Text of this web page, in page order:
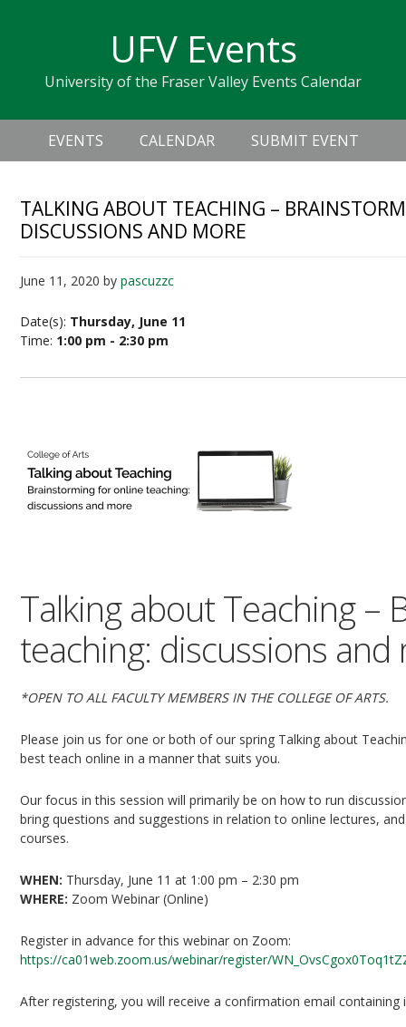
navigation
sidebar
UFV Events
University of the Fraser Valley Events Calendar
Header
Right
Main
navigation
EVENTS CALENDAR SUBMIT EVENT
TALKING ABOUT TEACHING –
DISCUSSIONS AND MORE
June 11, 2020 bypascuzzc
Date(s): Thursday, June 11
Time: 1:00 pm - 2:30 pm
Talking about Teaching –
teaching: discussions and
*OPEN TO ALL FACULTY MEMBERS IN THE COLLEGE OF ARTS.
Please join us for one or both of our spring Talking about
best teach online in a manner that suits you.
Our focus in this session will primarily be on how to run
bring questions and suggestions in relation to online lectures,
courses.
WHEN: Thursday, June 11 at 1:00 pm – 2:30 pm
WHERE: Zoom Webinar (Online)
Register in advance for this webinar on Zoom:
https://ca01web.zoom.us/webinar/register/
After registering, you will receive a confirmation email